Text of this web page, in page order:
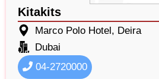
Kitakits
Marco Polo Hotel, Deira
Dubai
04-2720000